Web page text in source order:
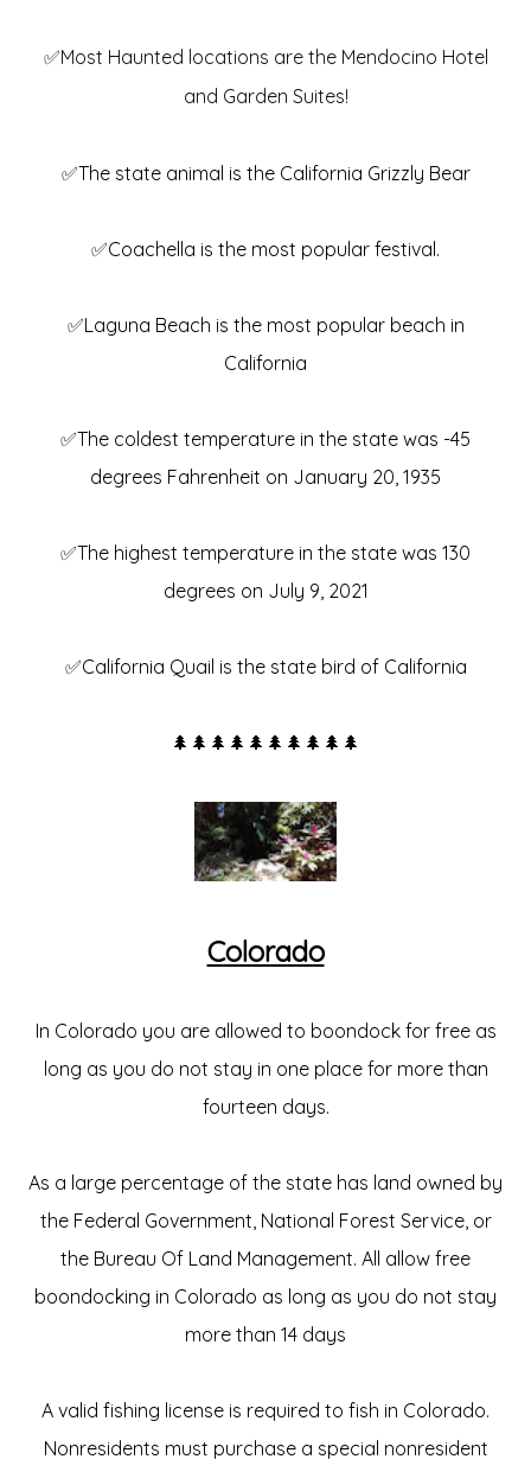
✅Most Haunted locations are the Mendocino Hotel
and Garden Suites!
✅The state animal is the California Grizzly Bear
✅Coachella is the most popular festival.
✅Laguna Beach is the most popular beach in
California
✅The coldest temperature in the state was -45
degrees Fahrenheit on January 20, 1935
✅The highest temperature in the state was 130
degrees on July 9, 2021
✅California Quail is the state bird of California
🌲🌲🌲🌲🌲🌲🌲🌲🌲🌲
Colorado
In Colorado you are allowed to boondock for free as
long as you do not stay in one place for more than
fourteen days.
As a large percentage of the state has land owned by
the Federal Government, National Forest Service, or
the Bureau Of Land Management. All allow free
boondocking in Colorado as long as you do not stay
more than 14 days
A valid fishing license is required to fish in Colorado.
Nonresidents must purchase a special nonresident